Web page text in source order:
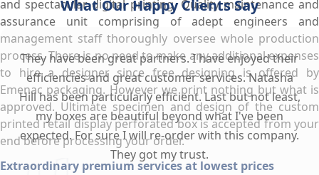
and spectacular digital printing. Quality maintenance and
assurance unit comprising of adept engineers and
management staff thoroughly oversee whole production
process. There is no need to make any additional expenses
to hire a designer since free designing is offered by
Emenac packaging. However we print nothing but what is
approved. Ultimate specimen and design of the custom
printed retail display perforated box is accepted from your
end before processing your order.
Extraordinary premium services at lowest prices
What Our Happy Clients Say
They have been great partners. I have enjoyed their
efficiencies and great customer services. Natasha
Hill has been particularly efficient. Last but not least,
my boxes are beautiful beyond what I've been
expected. For sure I will re-order with this company.
They got my trust.